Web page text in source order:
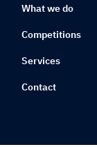
What we do
Competitions
Services
Contact